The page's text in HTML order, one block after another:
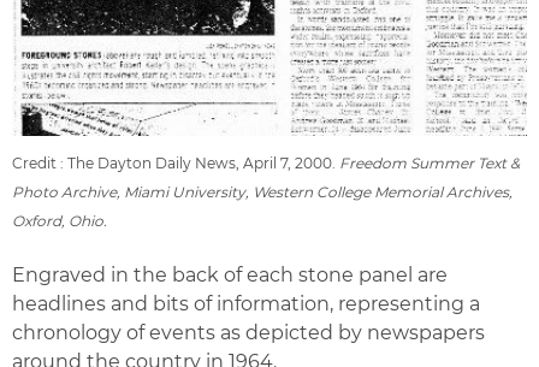
Credit : The Dayton Daily News, April 7, 2000. Freedom Summer Text &
Photo Archive, Miami University, Western College Memorial Archives,
Oxford, Ohio.
Engraved in the back of each stone panel are
headlines and bits of information, representing a
chronology of events as depicted by newspapers
around the country in 1964.